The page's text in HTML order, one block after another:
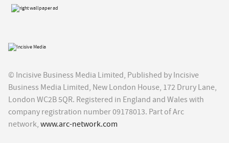
© Incisive Business Media Limited, Published by Incisive
Business Media Limited, New London House, 172 Drury Lane,
London WC2B 5QR. Registered in England and Wales with
company registration number 09178013. Part of Arc
network, www.arc-network.com